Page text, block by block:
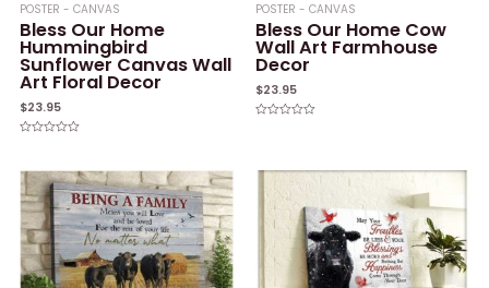
POSTER - CANVAS
Bless Our Home
Hummingbird
Sunflower Canvas Wall
Art Floral Decor
$23.95
of
5
POSTER - CANVAS
Bless Our Home Cow
Wall Art Farmhouse
Decor
$23.95
5